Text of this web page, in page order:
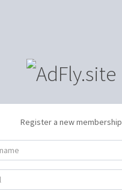
Register a new membership